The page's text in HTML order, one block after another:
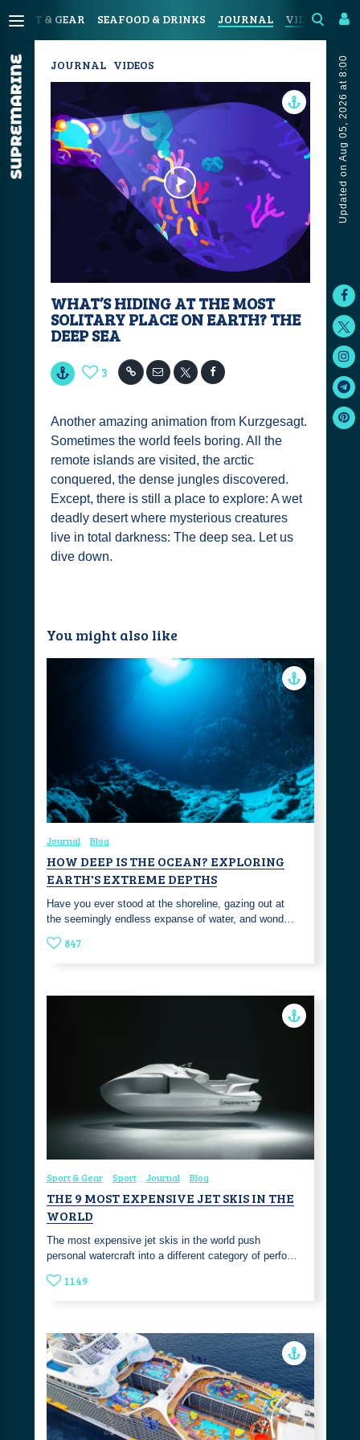
SPORT & GEAR SEAFOOD & DRINKS JOURNAL VIDEOS
Updated on Aug 05, 2026 at 8:00
JOURNAL VIDEOS
WHAT’S HIDING AT THE MOST
SOLITARY PLACE ON EARTH? THE
DEEP SEA
3
Another amazing animation from Kurzgesagt.
Sometimes the world feels boring. All the
remote islands are visited, the arctic
conquered, the dense jungles discovered.
Except, there is still a place to explore: A wet
deadly desert where mysterious creatures
live in total darkness: The deep sea. Let us
dive down.
You might also like
Journal Blog
HOW DEEP IS THE OCEAN? EXPLORING
EARTH'S EXTREME DEPTHS
Have you ever stood at the shoreline, gazing out at
the seemingly endless expanse of water, and wond…
847
Sport & Gear Sport Journal Blog
THE 9 MOST EXPENSIVE JET SKIS IN THE
WORLD
The most expensive jet skis in the world push
personal watercraft into a different category of perfo…
1149